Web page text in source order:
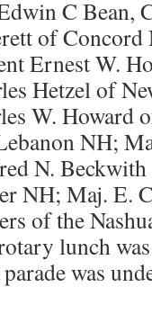
C Bean,
of
Ernest W.
Hetzel of
W. Howard
NH;
N.
NH; Maj. E.
of the
lunch
was